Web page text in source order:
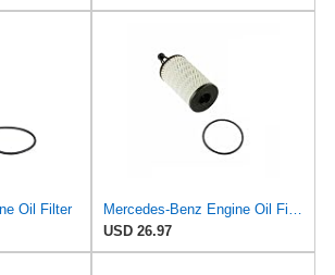
Oil Filter
Mercedes-Benz Engine Oil Filter Purflux OEM 2761800009 (CHECK DETAILED FITMENT BELOW
USD 26.97